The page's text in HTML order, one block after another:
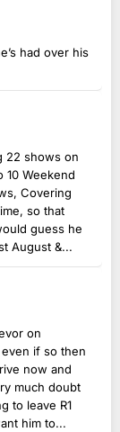
had over his
22 shows on
10 Weekend
Covering
so that
guess he
August &...
on
if so then
now and
much doubt
to leave R1
him to...